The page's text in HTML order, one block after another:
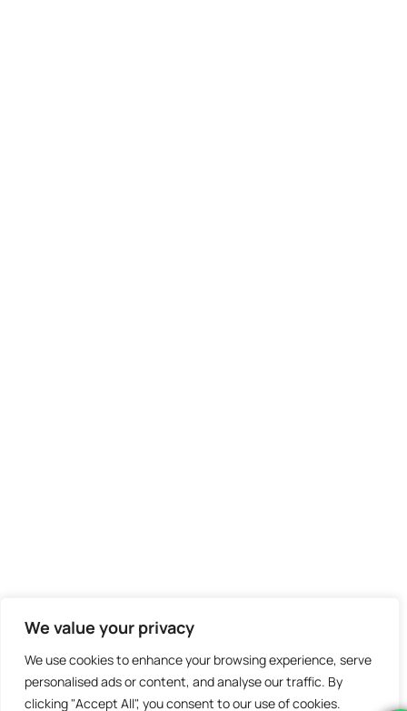
We value your privacy
We use cookies to enhance your browsing experience, serve
personalised ads or content, and analyse our traffic. By
clicking "Accept All", you consent to our use of cookies.